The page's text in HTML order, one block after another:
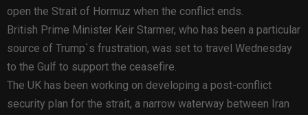
open the Strait of Hormuz when the conflict ends.
British Prime Minister Keir Starmer, who has been a particular
source of Trump`s frustration, was set to travel Wednesday
to the Gulf to support the ceasefire.
The UK has been working on developing a post-conflict
security plan for the strait, a narrow waterway between Iran